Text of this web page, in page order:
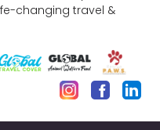
changing travel &